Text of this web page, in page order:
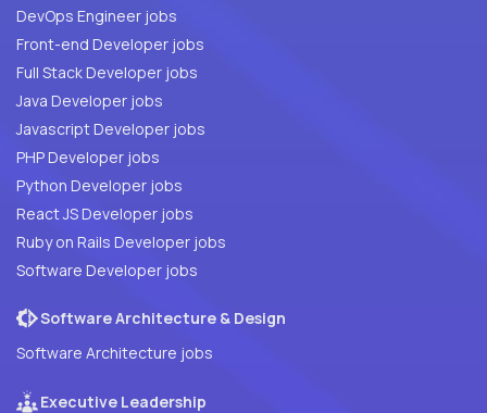
DevOps Engineer jobs
Front-end Developer jobs
Full Stack Developer jobs
Java Developer jobs
Javascript Developer jobs
PHP Developer jobs
Python Developer jobs
React JS Developer jobs
Ruby on Rails Developer jobs
Software Developer jobs
Software Architecture & Design
Software Architecture jobs
Executive Leadership